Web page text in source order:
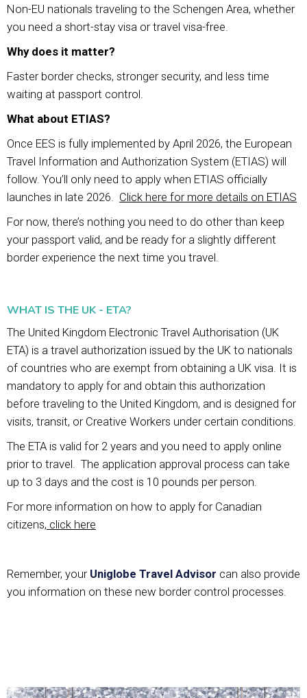
Non-EU nationals traveling to the Schengen Area, whether
you need a short-stay visa or travel visa-free.
Why does it matter?
Faster border checks, stronger security, and less time
waiting at passport control.
What about ETIAS?
Once EES is fully implemented by April 2026, the European
Travel Information and Authorization System (ETIAS) will
follow. You’ll only need to apply when ETIAS officially
launches in late 2026. Click here for more details on ETIAS
For now, there’s nothing you need to do other than keep
your passport valid, and be ready for a slightly different
border experience the next time you travel.
WHAT IS THE UK - ETA?
The United Kingdom Electronic Travel Authorisation (UK
ETA) is a travel authorization issued by the UK to nationals
of countries who are exempt from obtaining a UK visa. It is
mandatory to apply for and obtain this authorization
before traveling to the United Kingdom, and is designed for
visits, transit, or Creative Workers under certain conditions.
The ETA is valid for 2 years and you need to apply online
prior to travel. The application approval process can take
up to 3 days and the cost is 10 pounds per person.
For more information on how to apply for Canadian
citizens, click here
Remember, yourUniglobe Travel Advisor can also provide
you information on these new border control processes.